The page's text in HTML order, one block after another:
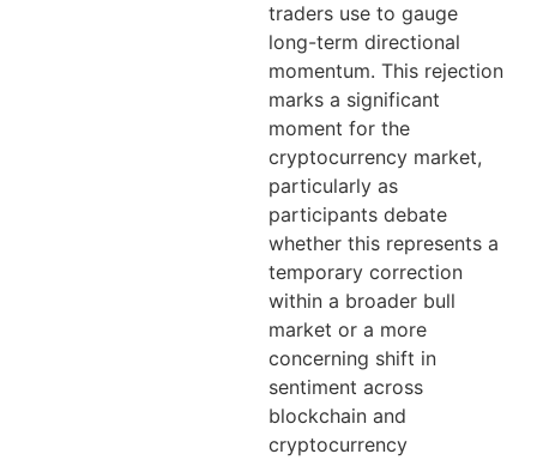
traders use to gauge
long-term directional
momentum. This rejection
marks a significant
moment for the
cryptocurrency market,
particularly as
participants debate
whether this represents a
temporary correction
within a broader bull
market or a more
concerning shift in
sentiment across
blockchain and
cryptocurrency